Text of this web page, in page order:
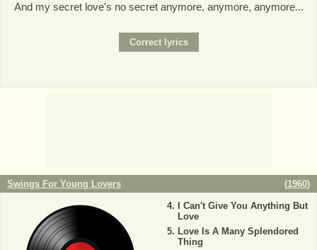
And my secret love's no secret anymore, anymore, anymore...
Swings For Young Lovers (1960)
I Can't Give You Anything But
Love
Love Is A Many Splendored
Thing